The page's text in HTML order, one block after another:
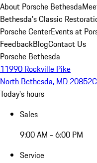
About Porsche Bethesda
Bethesda's Classic
Porsche CenterEvents at
FeedbackBlogContact Us
Porsche Bethesda
11990 Rockville Pike
North Bethesda, MD 20852
Today's hours
Sales
9:00 AM - 6:00 PM
Service